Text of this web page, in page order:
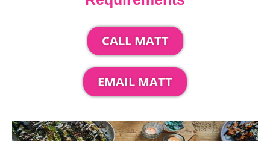
CALL MATT
EMAIL MATT